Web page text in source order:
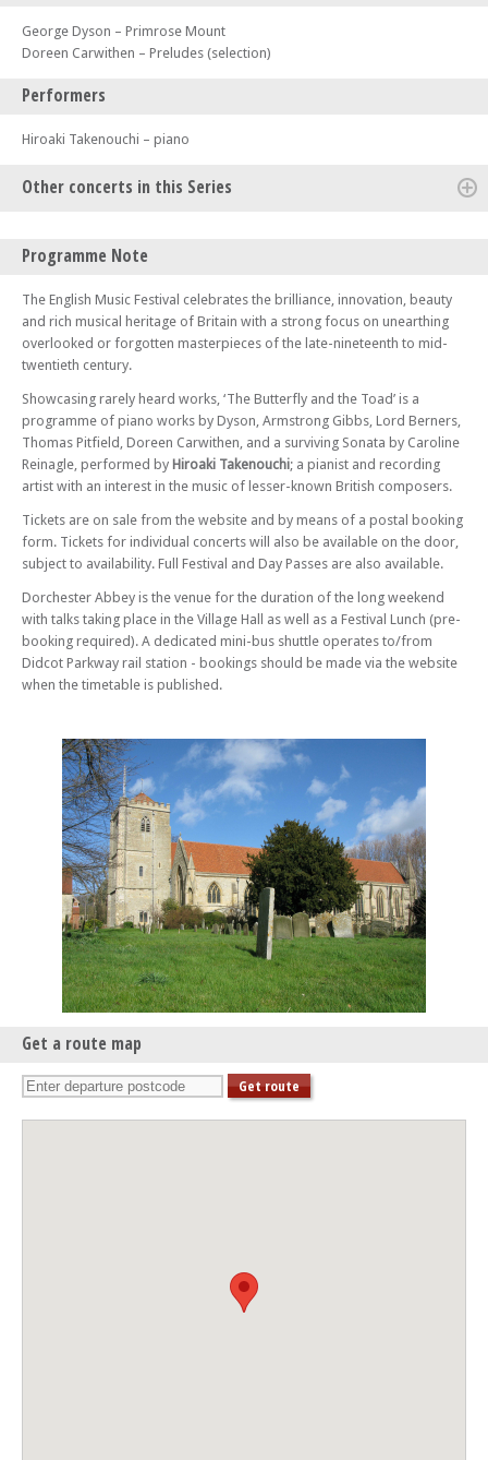
George Dyson – Primrose Mount
Doreen Carwithen – Preludes (selection)
Performers
Hiroaki Takenouchi – piano
Other concerts in this Series
Peter Warlock’s English Ayres
Fri 23 May 25 - 07:30 PM
Gala Concert with the BBC Concert Orchestra – World Premiere of a
Symphony by Stanley Bate
Sat 24 May 25 - 10:30 AM
Performances for violin and piano
Sat 24 May 25 - 01:30 PM
Nights Bright Days – A Recital for Tenor and Piano
Sat 24 May 25 - 09:30 PM
From Prelude to Nocturne - Jack Hancher Guitar Recital
Sun 25 May 25 - 01:30 PM
A Celebration of English Wind Music
Sun 25 May 25 - 07:15 PM
The Golden Skein
Sun 25 May 25 - 09:30 PM
All in a Green Willow – Stef Conner
Mon 26 May 25 - 07:15 PM
My Spirit Sang All Day
Programme Note
The English Music Festival celebrates the brilliance, innovation, beauty
and rich musical heritage of Britain with a strong focus on unearthing
overlooked or forgotten masterpieces of the late-nineteenth to mid-
twentieth century.
Showcasing rarely heard works, ‘The Butterfly and the Toad’ is a
programme of piano works by Dyson, Armstrong Gibbs, Lord Berners,
Thomas Pitfield, Doreen Carwithen, and a surviving Sonata by Caroline
Reinagle, performed by Hiroaki Takenouchi; a pianist and recording
artist with an interest in the music of lesser-known British composers.
Tickets are on sale from the website and by means of a postal booking
form. Tickets for individual concerts will also be available on the door,
subject to availability. Full Festival and Day Passes are also available.
Dorchester Abbey is the venue for the duration of the long weekend
with talks taking place in the Village Hall as well as a Festival Lunch (pre-
booking required). A dedicated mini-bus shuttle operates to/from
Didcot Parkway rail station - bookings should be made via the website
when the timetable is published.
Get a route map